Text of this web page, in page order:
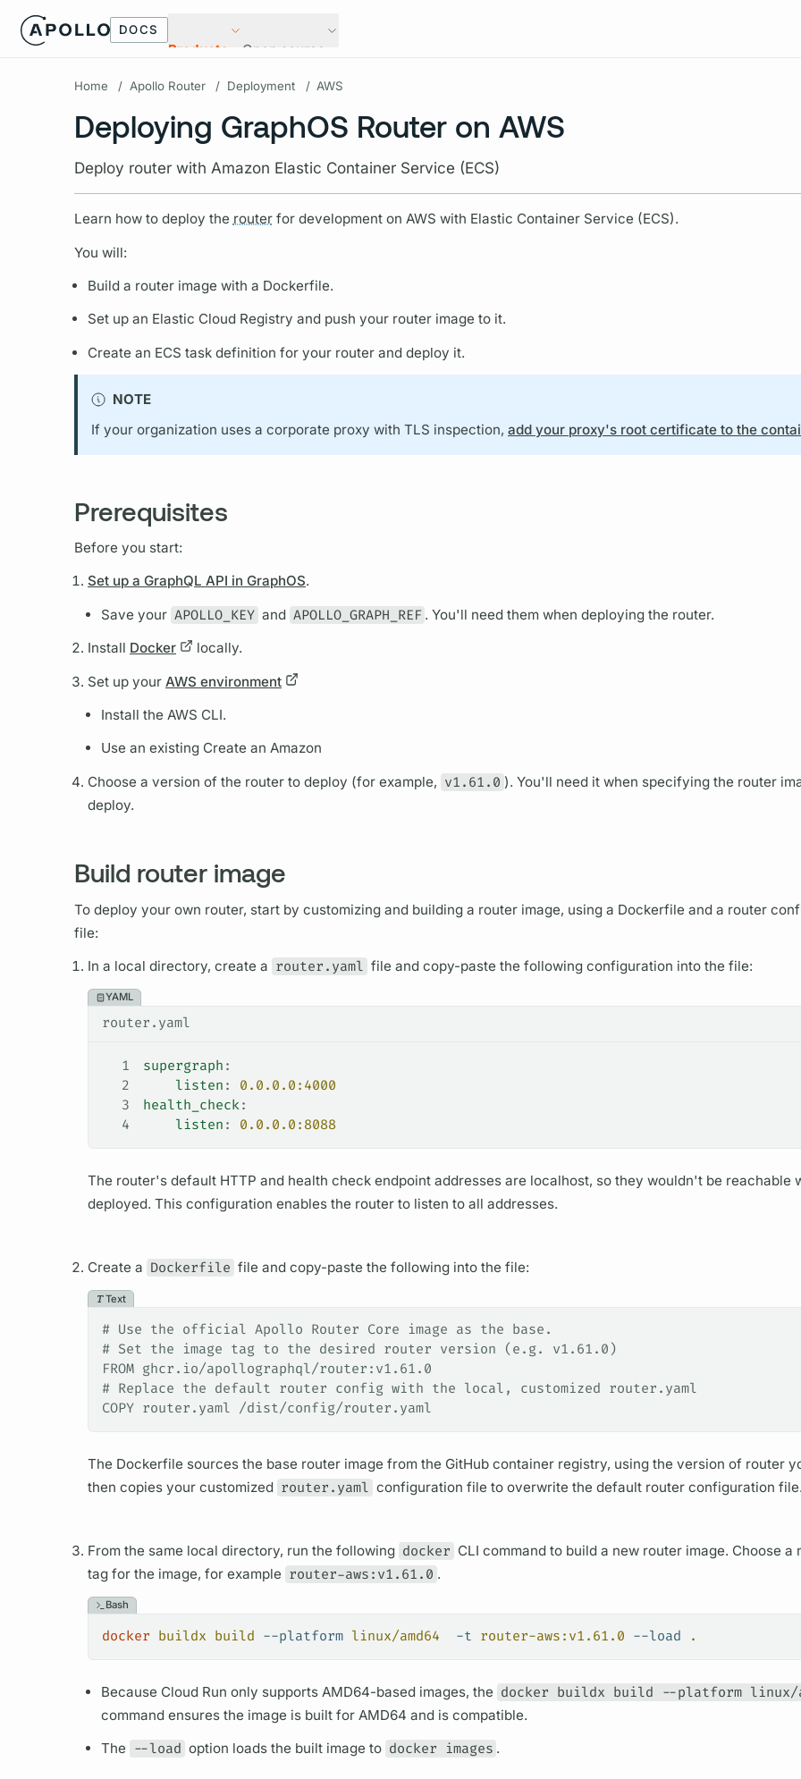
DOCS
Products Open source
Home / Apollo Router / Deployment / AWS
Deploying GraphOS Router on AWS
Deploy router with Amazon Elastic Container Service (ECS)
Learn how to deploy the routerfor development on AWS with Elastic Container Service (ECS).
You will:
Build a routerimage with a Dockerfile.
Set up an Elastic Cloud Registry and push your routerimage to it.
Create an ECS task definition for your routerand deploy it.
NOTE
If your organization uses a corporate proxy with TLS inspection, add your proxy's root certificate to the
Prerequisites
Before you start:
Set up a GraphQL API in GraphOS.
Save your APOLLO_KEY and APOLLO_GRAPH_REF . You'll need them when deploying the router.
Install Docker
locally.
Set up your AWS environment
Install the AWS CLI.
Use an existing Create an Amazon
Choose a version of the routerto deploy (for example, v1.61.0 ). You'll need it when specifying the router
deploy.
Build router image
To deploy your own router, start by customizing and building a routerimage, using a Dockerfile and a router
file:
In a local directory, create a router.yaml file and copy-paste the following configuration into the file:
YAML
router.yaml
1 supergraph :
2
    listen
: 0.0.0.0:4000
3
health_check:
4
    listen
: 0.0.0.0:8088
The router'sdefault HTTP and health check endpoint addresses are localhost, so they wouldn't be reachable
deployed. This configuration enables the routerto listen to all addresses.
Create a Dockerfile file and copy-paste the following into the file:
Text
# Use the official Apollo Router Core image as the base.
# Set the image tag to the desired router version (e.g. v1.61.0)
FROM ghcr.io/apollographql/router:v1.61.0
# Replace the default router config with the local, customized router.yaml
COPY router.yaml /dist/config/router.yaml
The Dockerfile sources the base routerimage from the GitHub container registry, using the version of router
then copies your customized router.yaml configuration file to overwrite the default routerconfiguration file.
From the same local directory, run the following docker CLI command to build a new routerimage. Choose a
tag for the image, for example router-aws:v1.61.0 .
Bash
docker buildx build --platform linux/amd64
  -t
router-aws:v1.61.0 --load .
Because Cloud Run only supports AMD64-based images, the docker buildx build --platform linux/
command ensures the image is built for AMD64 and is compatible.
The --load option loads the built image to docker images .